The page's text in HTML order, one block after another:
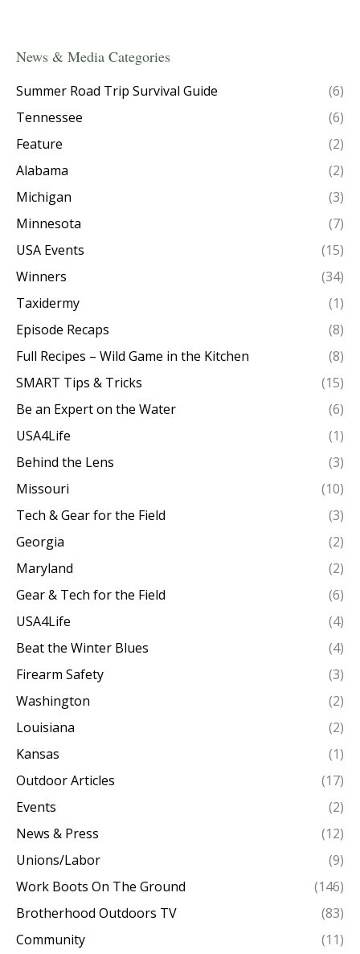
News & Media Categories
Summer Road Trip Survival Guide
(6)
Tennessee
(6)
Feature
(2)
Alabama
(2)
Michigan
(3)
Minnesota
(7)
USA Events
(15)
Winners
(34)
Taxidermy
(1)
Episode Recaps
(8)
Full Recipes – Wild Game in the Kitchen
(8)
SMART Tips & Tricks
(15)
Be an Expert on the Water
(6)
USA4Life
(1)
Behind the Lens
(3)
Missouri
(10)
Tech & Gear for the Field
(3)
Georgia
(2)
Maryland
(2)
Gear & Tech for the Field
(6)
USA4Life
(4)
Beat the Winter Blues
(4)
Firearm Safety
(3)
Washington
(2)
Louisiana
(2)
Kansas
(1)
Outdoor Articles
(17)
Events
(2)
News & Press
(12)
Unions/Labor
(9)
Work Boots On The Ground
(146)
Brotherhood Outdoors TV
(83)
Community
(11)